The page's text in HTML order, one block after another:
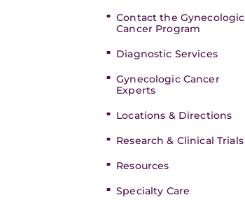
Contact the Gynecologic
Cancer Program
Diagnostic Services
Gynecologic Cancer
Experts
Locations & Directions
Research & Clinical Trials
Resources
Specialty Care